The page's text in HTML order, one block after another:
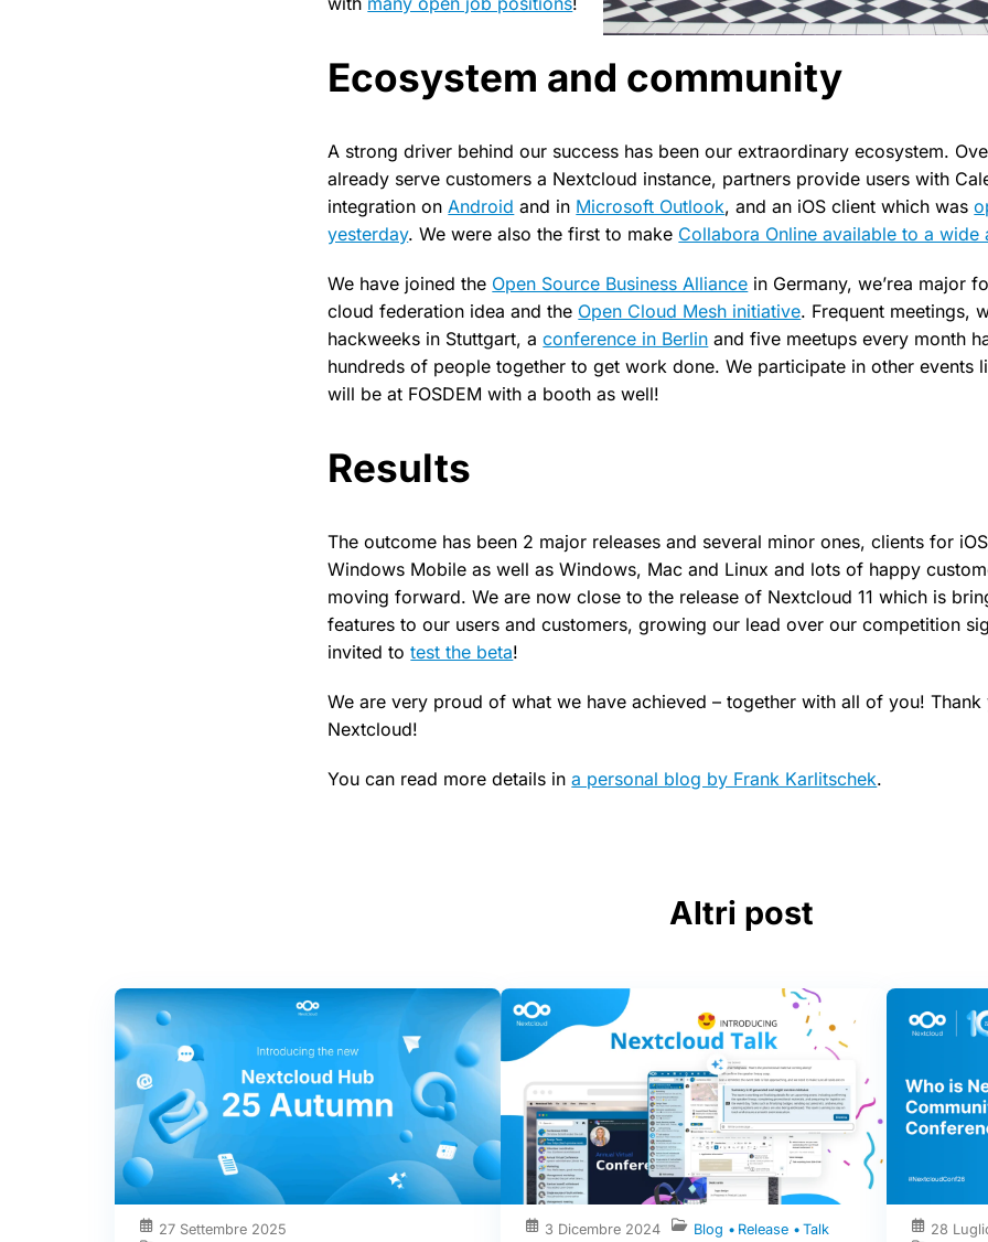
Ecosystem and community
A strong driver behind our success has been our extraordinary ecosystem.
already serve customers a Nextcloud instance, partners provide users with
integration on Android and in Microsoft Outlook, and an iOS client which was
yesterday. We were also the first to make Collabora Online available to a wide
We have joined the Open Source Business Alliance in Germany, we’rea major
cloud federation idea and the Open Cloud Mesh initiative. Frequent meetings,
hackweeks in Stuttgart, aconference in Berlin and five meetups every month
hundreds of people together to get work done. We participate in other events
will be at FOSDEM with a booth as well!
Results
The outcome has been 2 major releases and several minor ones, clients for
Windows Mobile as well as Windows, Mac and Linux and lots of happy
moving forward. We are now close to the release of Nextcloud 11 which is
features to our users and customers, growing our lead over our competition
invited totest the beta!
We are very proud of what we have achieved – together with all of you!
Nextcloud!
You can read more details ina personal blog by Frank Karlitschek.
Altri post
27 Settembre 2025
3 Dicembre 2024 Blog Release Talk
28